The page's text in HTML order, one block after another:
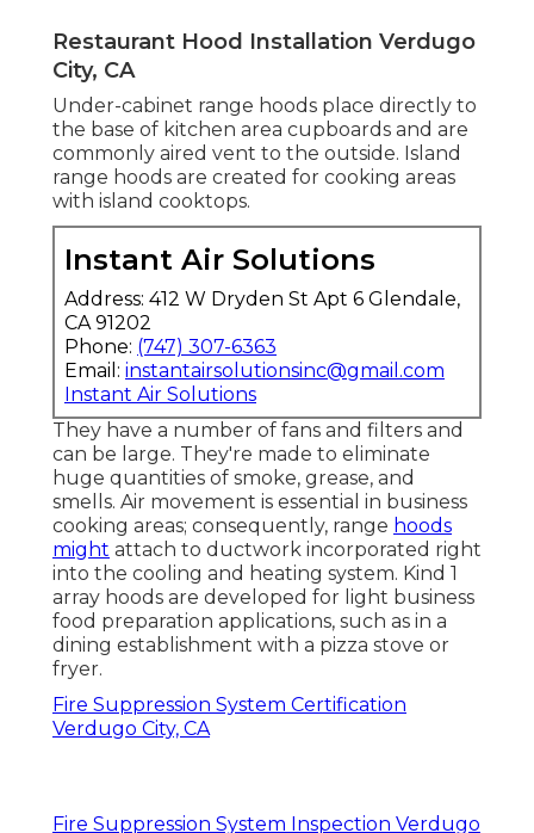
Restaurant Hood Installation Verdugo
City, CA
Under-cabinet range hoods place directly to
the base of kitchen area cupboards and are
commonly aired vent to the outside. Island
range hoods are created for cooking areas
with island cooktops.
Instant Air Solutions
Address: 412 W Dryden St Apt 6 Glendale,
CA 91202
Phone: (747) 307-6363
Email: instantairsolutionsinc@gmail.com
Instant Air Solutions
They have a number of fans and filters and
can be large. They're made to eliminate
huge quantities of smoke, grease, and
smells. Air movement is essential in business
cooking areas; consequently, range hoods
might attach to ductwork incorporated right
into the cooling and heating system. Kind 1
array hoods are developed for light business
food preparation applications, such as in a
dining establishment with a pizza stove or
fryer.
Fire Suppression System Certification
Verdugo City, CA
Fire Suppression System Inspection Verdugo